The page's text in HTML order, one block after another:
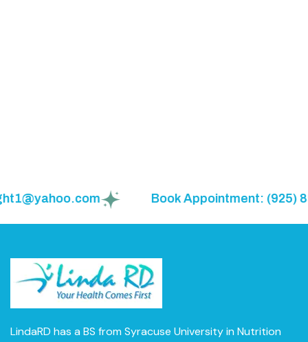
Book Appointment: (925)
LindaRD has a BS from Syracuse University in Nutrition